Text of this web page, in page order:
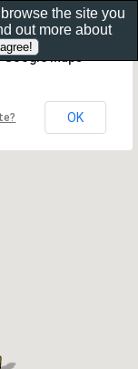
Maps
OK
the site you
out more about